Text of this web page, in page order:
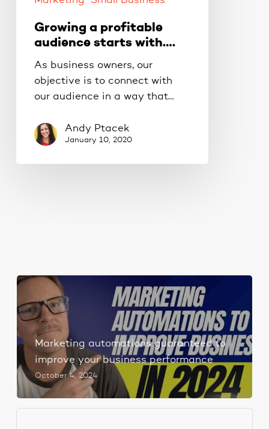
Growing a profitable
audience starts with….
As business owners, our
objective is to connect with
our audience in a way that…
Andy Ptacek
January 10, 2020
Marketing automations guaranteed to
improve your business performance
October 4, 2024